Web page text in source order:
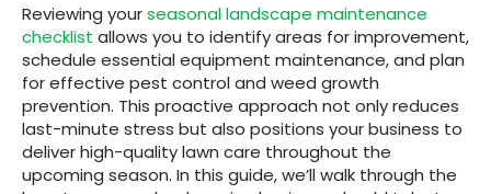
Reviewing yourseasonal landscape maintenance
checklist allows you to identify areas for improvement,
schedule essential equipment maintenance, and plan
for effective pest control and weed growth
prevention. This proactive approach not only reduces
last-minute stress but also positions your business to
deliver high-quality lawn care throughout the
upcoming season. In this guide, we’ll walk through the